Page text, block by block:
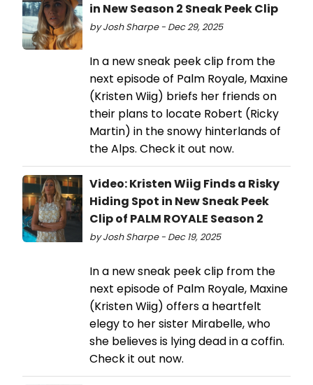
in New Season 2 Sneak Peek Clip
by Josh Sharpe - Dec 29, 2025
In a new sneak peek clip from the
next episode of Palm Royale, Maxine
(Kristen Wiig) briefs her friends on
their plans to locate Robert (Ricky
Martin) in the snowy hinterlands of
the Alps. Check it out now.
Video: Kristen Wiig Finds a Risky
Hiding Spot in New Sneak Peek
Clip of PALM ROYALE Season 2
by Josh Sharpe - Dec 19, 2025
In a new sneak peek clip from the
next episode of Palm Royale, Maxine
(Kristen Wiig) offers a heartfelt
elegy to her sister Mirabelle, who
she believes is lying dead in a coffin.
Check it out now.